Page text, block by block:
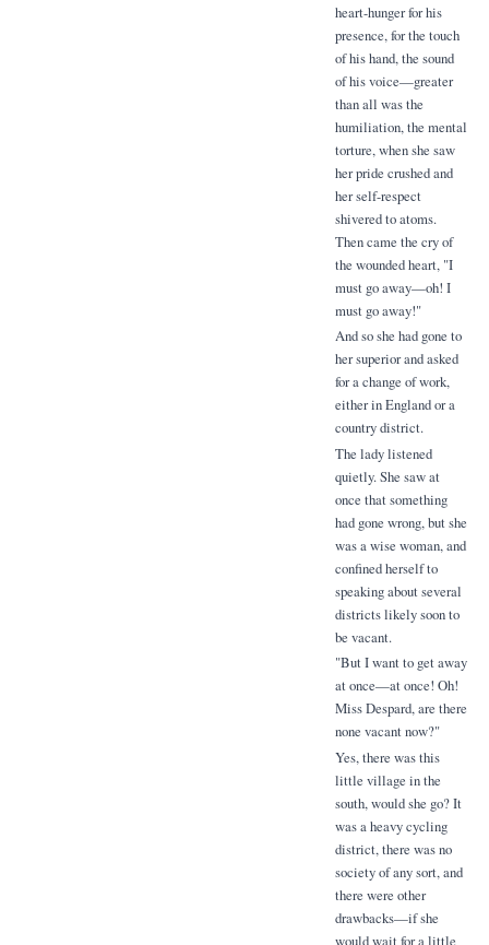
heart-hunger for his
presence, for the touch
of his hand, the sound
of his voice—greater
than all was the
humiliation, the mental
torture, when she saw
her pride crushed and
her self-respect
shivered to atoms.
Then came the cry of
the wounded heart, "I
must go away—oh! I
must go away!"
And so she had gone to
her superior and asked
for a change of work,
either in England or a
country district.
The lady listened
quietly. She saw at
once that something
had gone wrong, but she
was a wise woman, and
confined herself to
speaking about several
districts likely soon to
be vacant.
"But I want to get away
at once—at once! Oh!
Miss Despard, are there
none vacant now?"
Yes, there was this
little village in the
south, would she go? It
was a heavy cycling
district, there was no
society of any sort, and
there were other
drawbacks—if she
would wait for a little